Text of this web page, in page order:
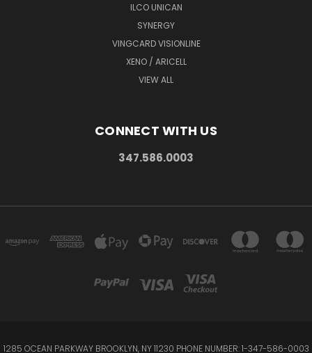
ILCO UNICAN
SYNERGY
VINGCARD VISIONLINE
XENO / ARICELL
VIEW ALL
CONNECT WITH US
347.586.0003
1285 OCEAN PARKWAY BROOKLYN, NY 11230 PHONE NUMBER: 1-347-586-0003